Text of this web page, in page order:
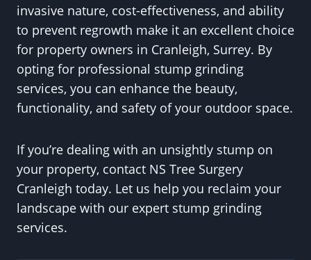
invasive nature, cost-effectiveness, and ability
to prevent regrowth make it an excellent choice
for property owners in Cranleigh, Surrey. By
opting for professional stump grinding
services, you can enhance the beauty,
functionality, and safety of your outdoor space.
If you’re dealing with an unsightly stump on
your property, contact NS Tree Surgery
Cranleigh today. Let us help you reclaim your
landscape with our expert stump grinding
services.